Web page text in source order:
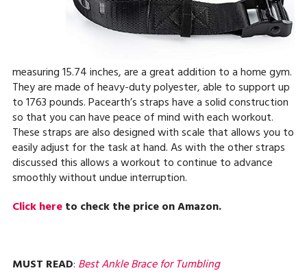
measuring 15.74 inches, are a great addition to a home gym.
They are made of heavy-duty polyester, able to support up
to 1763 pounds. Pacearth’s straps have a solid construction
so that you can have peace of mind with each workout.
These straps are also designed with scale that allows you to
easily adjust for the task at hand. As with the other straps
discussed this allows a workout to continue to advance
smoothly without undue interruption.
Click hereto check the price on Amazon.
MUST READ: Best Ankle Brace for Tumbling